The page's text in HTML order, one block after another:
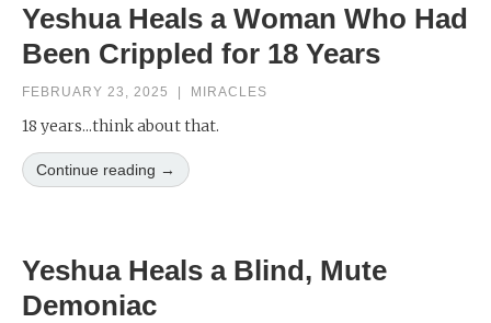
Yeshua Heals a Woman Who Had
Been Crippled for 18 Years
FEBRUARY 23, 2025 MIRACLES
18 years...think about that.
Continue reading →
Yeshua Heals a Blind, Mute
Demoniac